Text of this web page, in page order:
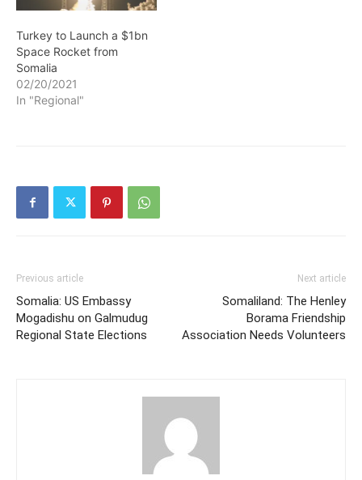
Turkey to Launch a $1bn
Space Rocket from
Somalia
02/20/2021
In "Regional"
Previous article
Somalia: US Embassy
Mogadishu on Galmudug
Regional State Elections
Next article
Somaliland: The Henley
Borama Friendship
Association Needs Volunteers